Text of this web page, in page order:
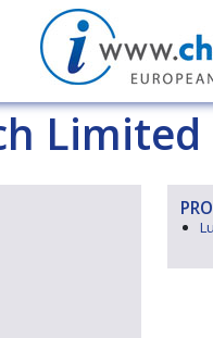
Limited